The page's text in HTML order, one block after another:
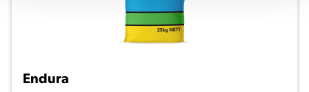
Endura